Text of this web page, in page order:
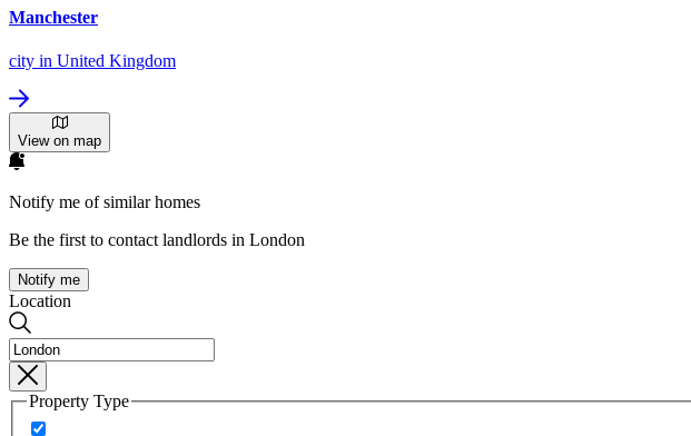
Manchester
city in United Kingdom
View on map
Notify me of similar homes
Be the first to contact landlords in London
Notify me
Location
Property Type